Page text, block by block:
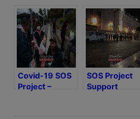
Covid-19 SOS
Project –
SOS Project
Support